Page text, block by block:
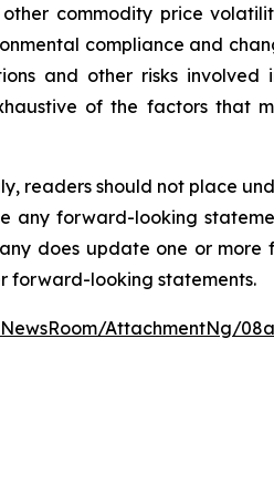
commodity price
compliance and
and other risks involved
of the factors that
readers should not place
any forward-looking
does update one or more
forward-looking statements.
AttachmentNg/